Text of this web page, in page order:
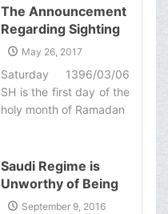
only pertains to the
past; they are rather a
main source which
should be utilized today
for the comprehensive
defense of Islam.‌
The Announcement
Regarding Sighting
the Moon of the
Ramadan
May 26, 2017
Saturday 1396/03/06
SH is the first day of the
holy month of Ramadan‌
Saudi Regime is
Unworthy of Being
in Charge of the Hajj
September 9, 2016